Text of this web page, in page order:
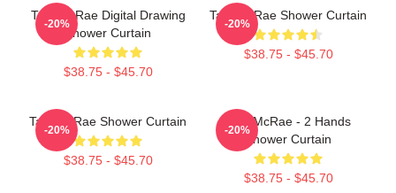
Tate McRae Digital Drawing
Shower Curtain
$38.75 - $45.70
-20%
Tate McRae Shower Curtain
$38.75 - $45.70
-20%
Tate McRae Shower Curtain
$38.75 - $45.70
-20%
Tate McRae - 2 Hands
Shower Curtain
$38.75 - $45.70
-20%